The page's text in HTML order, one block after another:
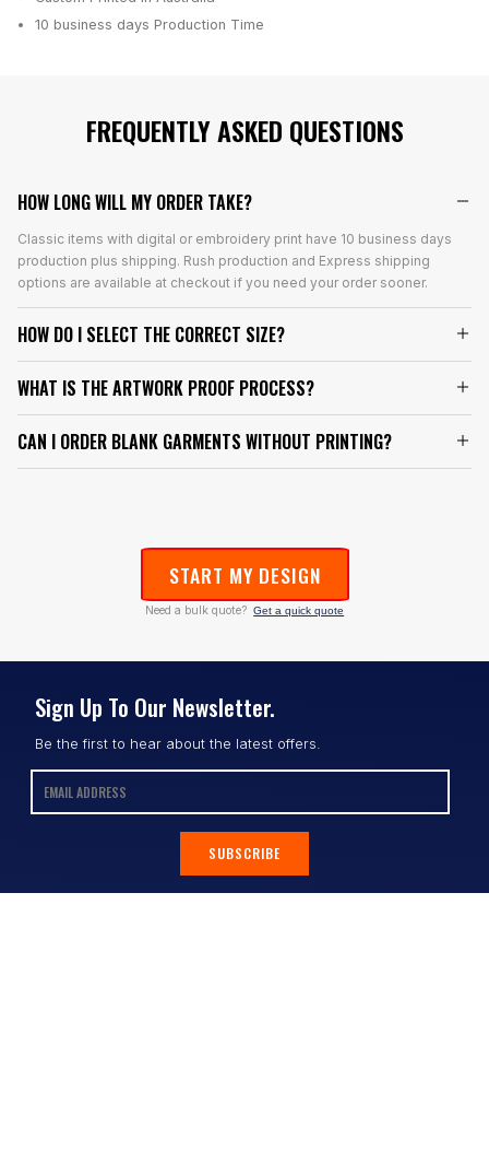
10 business days Production Time
FREQUENTLY ASKED QUESTIONS
HOW LONG WILL MY ORDER TAKE?
Classic items with digital or embroidery print have 10 business days
production plus shipping. Rush production and Express shipping
options are available at checkout if you need your order sooner.
HOW DO I SELECT THE CORRECT SIZE?
WHAT IS THE ARTWORK PROOF PROCESS?
CAN I ORDER BLANK GARMENTS WITHOUT PRINTING?
START MY DESIGN
Need a bulk quote? Get a quick quote
Sign Up To Our Newsletter.
Be the first to hear about the latest offers.
SUBSCRIBE